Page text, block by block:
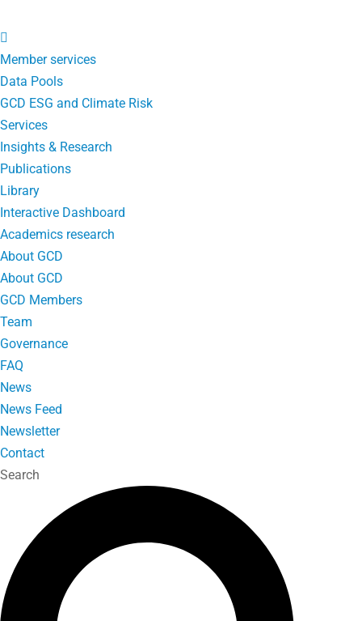
Member services
Data Pools
GCD ESG and Climate Risk
Services
Insights & Research
Publications
Library
Interactive Dashboard
Academics research
About GCD
About GCD
GCD Members
Team
Governance
FAQ
News
News Feed
Newsletter
Contact
Search